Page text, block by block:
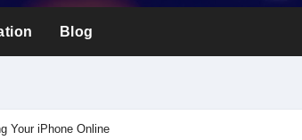
Blog
Your iPhone Online